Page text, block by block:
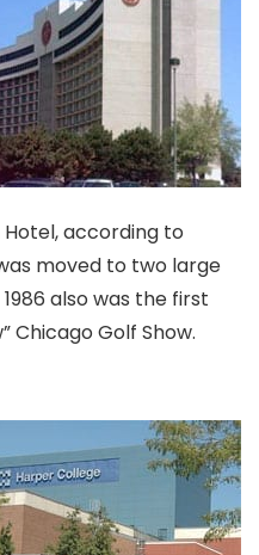
according to
moved to two large
also was the first
Chicago Golf Show.